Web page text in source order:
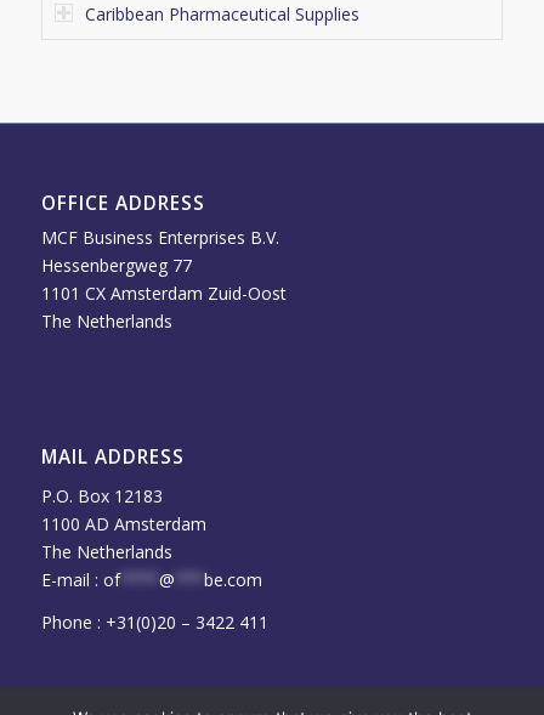
Caribbean Pharmaceutical Supplies
OFFICE ADDRESS
MCF Business Enterprises B.V.
Hessenbergweg 77
1101 CX Amsterdam Zuid-Oost
The Netherlands
MAIL ADDRESS
P.O. Box 12183
1100 AD Amsterdam
The Netherlands
E-mail : of**** @
be.com
Phone : +31(0)20 – 3422 411